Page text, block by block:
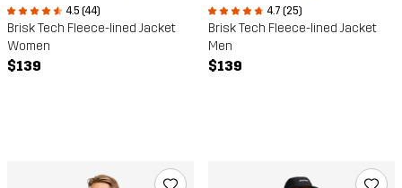
4.5 (44)
Brisk Tech Fleece-lined Jacket
Women
$139
4.7 (25)
Brisk Tech Fleece-lined Jacket
Men
$139